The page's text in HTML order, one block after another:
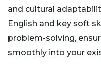
and cultural
English and key soft
problem-solving,
smoothly into your